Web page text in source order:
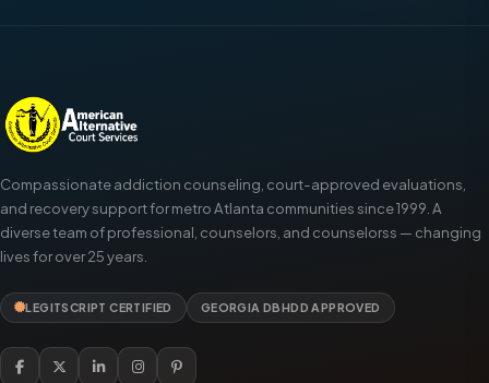
Compassionate addiction counseling, court-approved evaluations,
and recovery support for metro Atlanta communities since 1999. A
diverse team of professional, counselors, and counselorss — changing
lives for over 25 years.
LEGITSCRIPT CERTIFIED GEORGIA DBHDD APPROVED